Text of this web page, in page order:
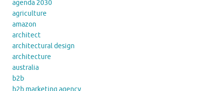
agenda 2030
agriculture
amazon
architect
architectural design
architecture
australia
b2b